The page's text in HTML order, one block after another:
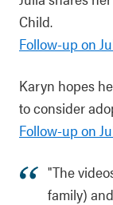
Child.
Follow-up on
Karyn hopes
to consider
Follow-up on
"The
family)